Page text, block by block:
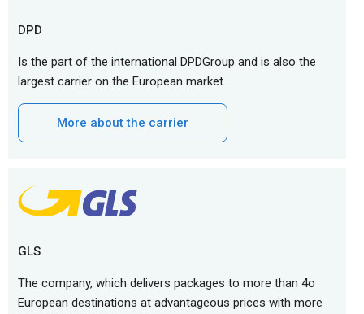
DPD
Is the part of the international DPDGroup and is also the
largest carrier on the European market.
More about the carrier
GLS
The company, which delivers packages to more than 4o
European destinations at advantageous prices with more